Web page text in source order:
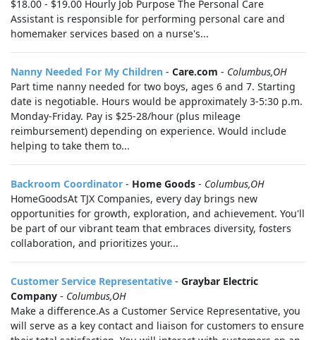
$18.00 - $19.00 Hourly Job Purpose The Personal Care
Assistant is responsible for performing personal care and
homemaker services based on a nurse's...
Nanny Needed For My Children - Care.com - Columbus,OH
Part time nanny needed for two boys, ages 6 and 7. Starting
date is negotiable. Hours would be approximately 3-5:30 p.m.
Monday-Friday. Pay is $25-28/hour (plus mileage
reimbursement) depending on experience. Would include
helping to take them to...
Backroom Coordinator - Home Goods - Columbus,OH
HomeGoodsAt TJX Companies, every day brings new
opportunities for growth, exploration, and achievement. You'll
be part of our vibrant team that embraces diversity, fosters
collaboration, and prioritizes your...
Customer Service Representative - Graybar Electric
Company - Columbus,OH
Make a difference.As a Customer Service Representative, you
will serve as a key contact and liaison for customers to ensure